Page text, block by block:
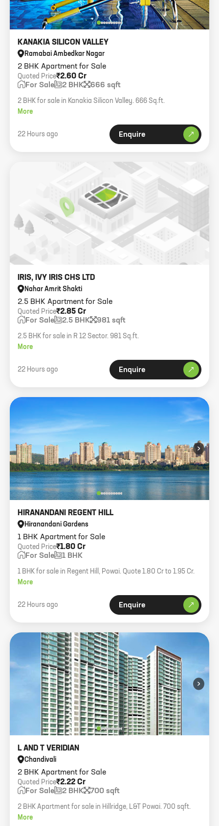
2 BHK Apartment for Sale
KANAKIA SILICON VALLEY
Ramabai Ambedkar Nagar
₹2.60 Cr
Quoted Price
For Sale 2 BHK 666 sqft
2 BHK for sale in Kanakia Silicon Valley. 666 Sq.ft.
More
22 Hours ago Enquire
2.5 BHK Apartment for Sale
IRIS, IVY IRIS CHS LTD
Nahar Amrit Shakti
₹2.85 Cr
Quoted Price
For Sale 2.5 BHK 981 sqft
2.5 BHK for sale in R 12 Sector. 981 Sq.ft.
More
22 Hours ago Enquire
›
1 BHK Apartment for Sale
HIRANANDANI REGENT HILL
Hiranandani Gardens
₹1.80 Cr
Quoted Price
For Sale 1 BHK
1 BHK for sale in Regent Hill, Powai. Quote 1.80 Cr to 1.95 Cr.
More
22 Hours ago Enquire
›
2 BHK Apartment for Sale
L AND T VERIDIAN
Chandivali
₹2.22 Cr
Quoted Price
For Sale 2 BHK 700 sqft
2 BHK Apartment for sale in Hillridge, L&T Powai. 700 sqft.
More